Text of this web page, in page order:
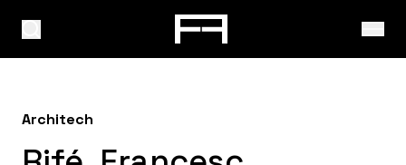
Architech